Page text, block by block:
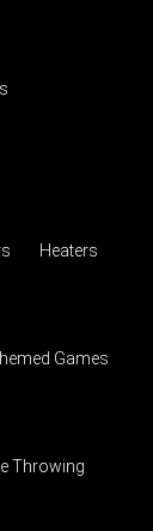
Heaters
Games
Throwing